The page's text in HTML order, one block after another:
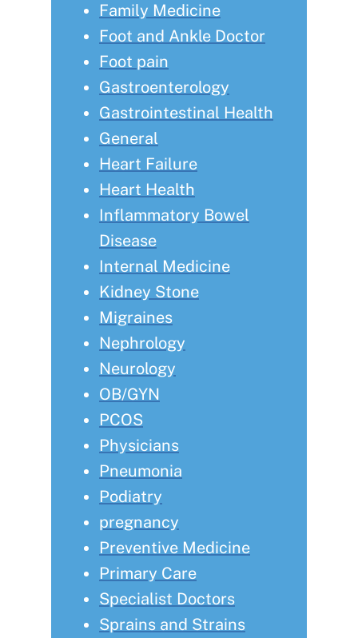
Family Medicine
Foot and Ankle Doctor
Foot pain
Gastroenterology
Gastrointestinal Health
General
Heart Failure
Heart Health
Inflammatory Bowel
Disease
Internal Medicine
Kidney Stone
Migraines
Nephrology
Neurology
OB/GYN
PCOS
Physicians
Pneumonia
Podiatry
pregnancy
Preventive Medicine
Primary Care
Specialist Doctors
Sprains and Strains